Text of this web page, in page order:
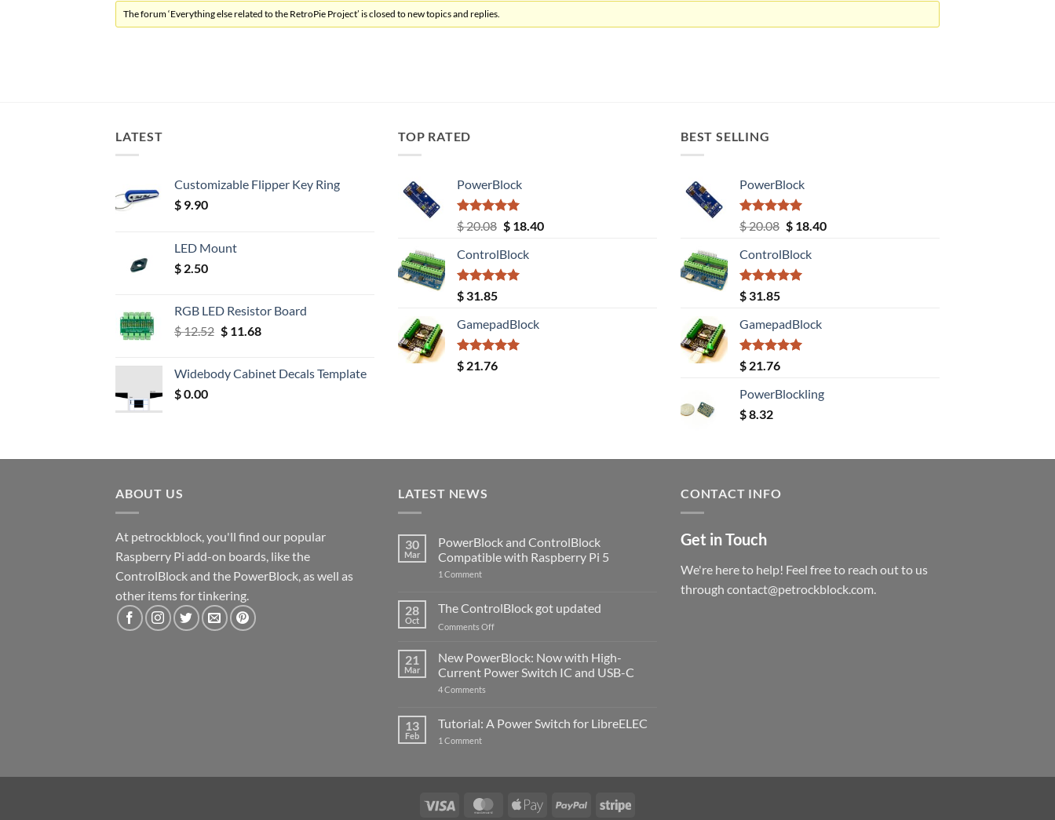
The forum ‘Everything else related to the RetroPie Project’ is closed to new topics and replies.
LATEST
Customizable Flipper Key Ring
$ 9.90
LED Mount
$ 2.50
RGB LED Resistor Board
$12.52 Original
$ 12.52.
$11.68Current
$ 11.68.
Widebody Cabinet Decals Template
$0.00
TOP RATED
PowerBlock
Rated5.00
out of 5
$20.08 Original
was:
$ 20.08.
$18.40Current
ControlBlock
Rated5.00
out of 5
$ 31.85
GamepadBlock
Rated5.00
out of 5
$ 21.76
BEST SELLING
PowerBlock
Rated5.00
out of 5
$20.08 Original
was:
$ 20.08.
$18.40Current
ControlBlock
Rated5.00
out of 5
$ 31.85
GamepadBlock
Rated5.00
out of 5
$ 21.76
PowerBlockling
$8.32
ABOUT US
At petrockblock, you'll find our popular
Raspberry Pi add-on boards, like the
ControlBlock and the PowerBlock, as well as
other items for tinkering.
LATEST NEWS
30
Mar
PowerBlock and ControlBlock
Compatible with Raspberry Pi 5
1 Commenton
ControlBlock
Compatible
with
5
28
Oct
The ControlBlock got updated
Comments Offon
ControlBlock
got
updated
21
Mar
New PowerBlock: Now with High-
Current Power Switch IC and USB-C
4 Comments
Now
with
IC
USB-
C
13
Feb
Tutorial: A Power Switch for LibreELEC
1 Commenton
Switch
LibreELEC
CONTACT INFO
Get in Touch
We're here to help! Feel free to reach out to us
through contact@petrockblock.com.
Visa MasterCardApple
PayPal Stripe